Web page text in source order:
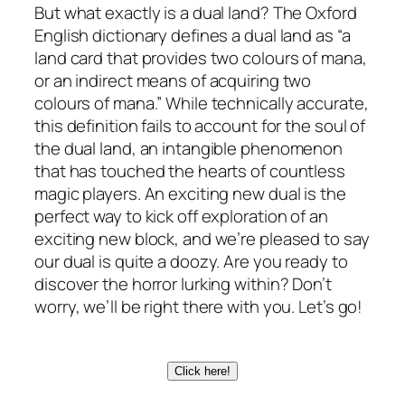
But what exactly is a dual land? The Oxford
English dictionary defines a dual land as “a
land card that provides two colours of mana,
or an indirect means of acquiring two
colours of mana.” While technically accurate,
this definition fails to account for the soul of
the dual land, an intangible phenomenon
that has touched the hearts of countless
magic players. An exciting new dual is the
perfect way to kick off exploration of an
exciting new block, and we’re pleased to say
our dual is quite a doozy. Are you ready to
discover the horror lurking within? Don’t
worry, we’ll be right there with you. Let’s go!